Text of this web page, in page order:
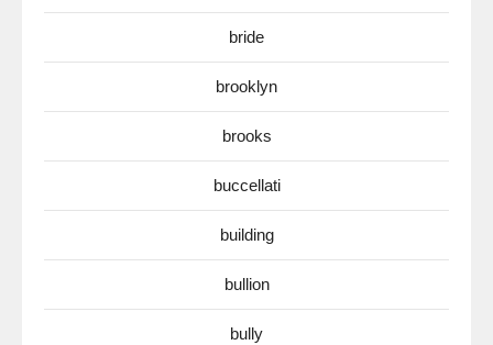
bride
brooklyn
brooks
buccellati
building
bullion
bully